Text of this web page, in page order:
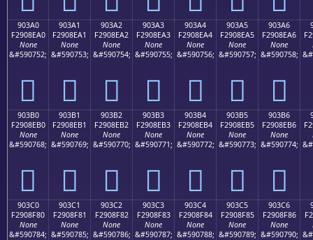
903A0
F2908EA0
None
&#590752;
򐎠
903A1
F2908EA1
None
&#590753;
򐎡
903A2
F2908EA2
None
&#590754;
򐎢
903A3
F2908EA3
None
&#590755;
򐎣
903A4
F2908EA4
None
&#590756;
򐎤
903A5
F2908EA5
None
&#590757;
򐎥
903A6
F2908EA6
None
&#590758;
򐎦
903B0
F2908EB0
None
&#590768;
򐎰
903B1
F2908EB1
None
&#590769;
򐎱
903B2
F2908EB2
None
&#590770;
򐎲
903B3
F2908EB3
None
&#590771;
򐎳
903B4
F2908EB4
None
&#590772;
򐎴
903B5
F2908EB5
None
&#590773;
򐎵
903B6
F2908EB6
None
&#590774;
򐎶
903C0
F2908F80
None
&#590784;
903C1
F2908F81
None
&#590785;
903C2
F2908F82
None
&#590786;
903C3
F2908F83
None
&#590787;
903C4
F2908F84
None
&#590788;
903C5
F2908F85
None
&#590789;
903C6
F2908F86
None
&#590790;